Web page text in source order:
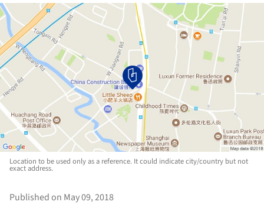
Location to be used only as a reference. It could indicate city/country but not
exact address.
Published on May 09, 2018